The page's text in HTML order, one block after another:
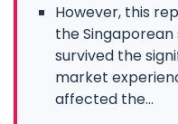
However, this
the
survived the
market
affected the...